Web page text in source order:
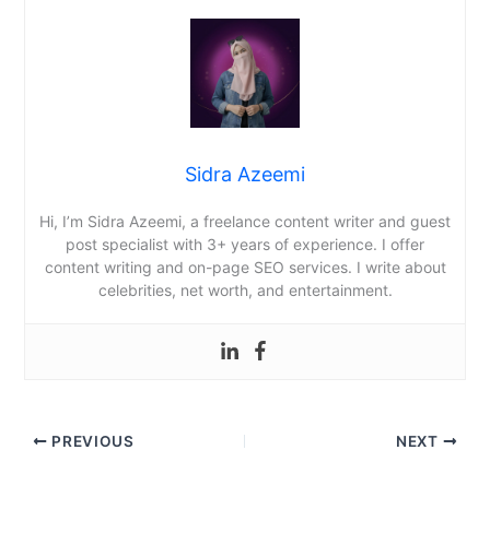
Sidra Azeemi
Hi, I’m Sidra Azeemi, a freelance content writer and guest
post specialist with 3+ years of experience. I offer
content writing and on-page SEO services. I write about
celebrities, net worth, and entertainment.
PREVIOUS NEXT